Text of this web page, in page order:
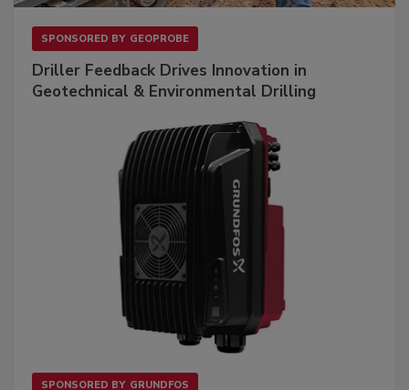
SPONSORED BY GEOPROBE
Driller Feedback Drives Innovation in
Geotechnical & Environmental Drilling
SPONSORED BY GRUNDFOS